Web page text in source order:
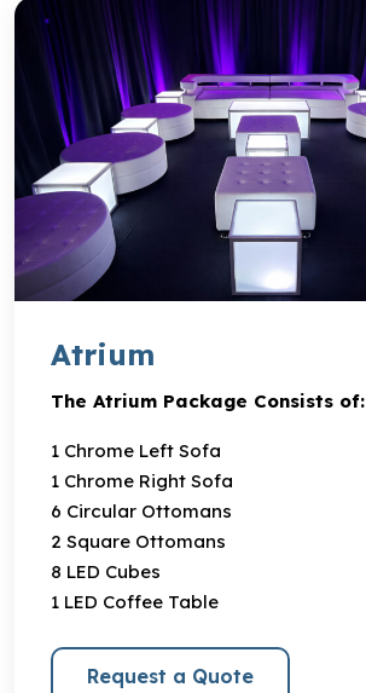
Request a Quote
Atrium
The Atrium Package Consists of:
1 Chrome Left Sofa
1 Chrome Right Sofa
6 Circular Ottomans
2 Square Ottomans
8 LED Cubes
1 LED Coffee Table
Request a Quote